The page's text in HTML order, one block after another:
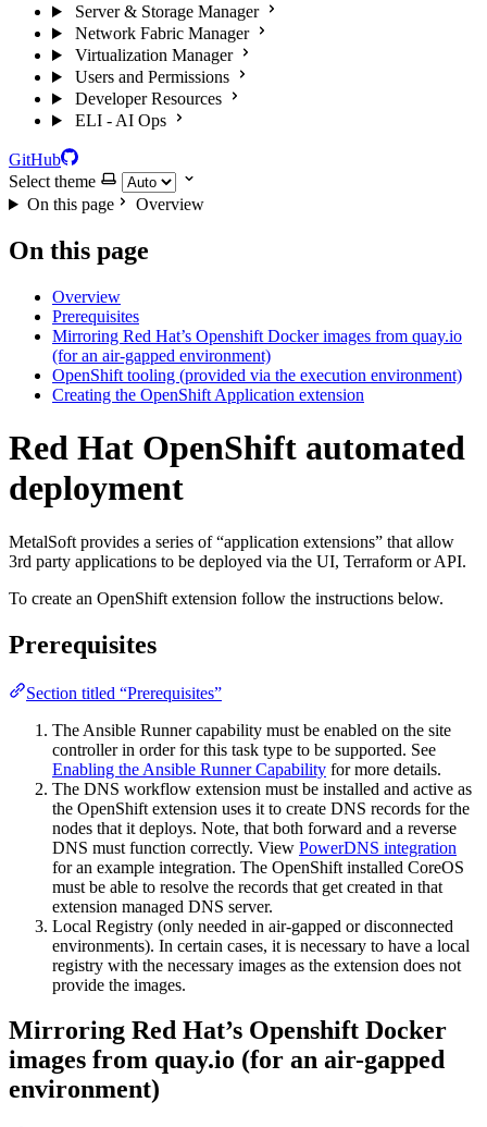
Server & Storage Manager
Network Fabric Manager
Virtualization Manager
Users and Permissions
Developer Resources
ELI - AI Ops
GitHub
Select theme
On this page
Overview
On this page
Overview
Prerequisites
Mirroring Red Hat’s Openshift Docker images from quay.io
(for an air-gapped environment)
OpenShift tooling (provided via the execution environment)
Creating the OpenShift Application extension
Red Hat OpenShift automated
deployment
MetalSoft provides a series of “application extensions” that allow
3rd party applications to be deployed via the UI, Terraform or API.
To create an OpenShift extension follow the instructions below.
Prerequisites
Section titled “Prerequisites”
The Ansible Runner capability must be enabled on the site
controller in order for this task type to be supported. See
Enabling the Ansible Runner Capability for more details.
The DNS workflow extension must be installed and active as
the OpenShift extension uses it to create DNS records for the
nodes that it deploys. Note, that both forward and a reverse
DNS must function correctly. View PowerDNS integration
for an example integration. The OpenShift installed CoreOS
must be able to resolve the records that get created in that
extension managed DNS server.
Local Registry (only needed in air-gapped or disconnected
environments). In certain cases, it is necessary to have a local
registry with the necessary images as the extension does not
provide the images.
Mirroring Red Hat’s Openshift Docker
images from quay.io (for an air-gapped
environment)